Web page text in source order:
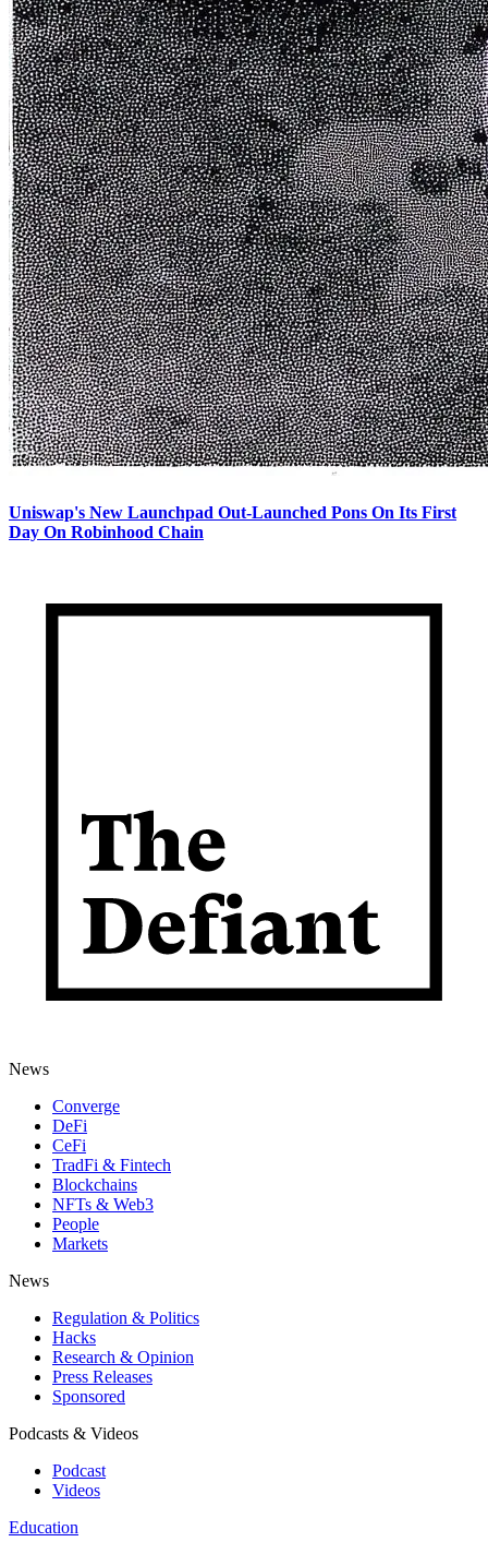
Uniswap's New Launchpad Out-Launched Pons On Its First
Day On Robinhood Chain
News
Converge
DeFi
CeFi
TradFi & Fintech
Blockchains
NFTs & Web3
People
Markets
News
Regulation & Politics
Hacks
Research & Opinion
Press Releases
Sponsored
Podcasts & Videos
Podcast
Videos
Education